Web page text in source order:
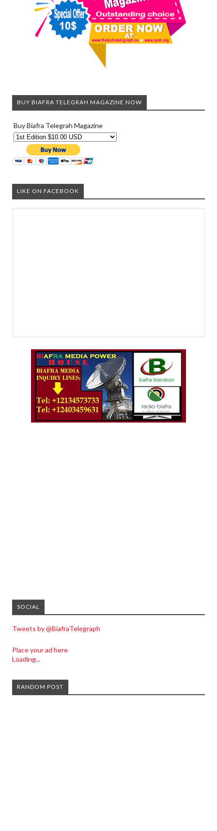
BUY BIAFRA TELEGRAH MAGAZINE NOW
Buy Biafra Telegrah Magazine
LIKE ON FACEBOOK
SOCIAL
Tweets by @BiafraTelegraph
Place your ad here
Loading...
RANDOM POST